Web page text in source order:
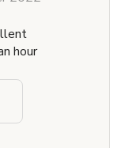
hour